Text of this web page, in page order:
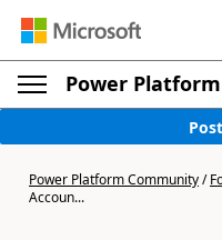
Power
Power Platform Community/
Accoun...